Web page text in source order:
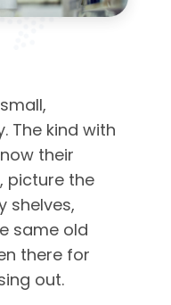
The kind with
their
picture the
shelves,
same old
there for
out.